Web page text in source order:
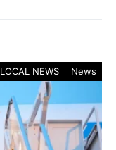
LOCAL NEWS News